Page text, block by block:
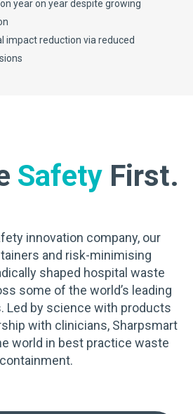
year on year despite growing
impact reduction via reduced
Safety First.
innovation company, our
and risk-minimising
shaped hospital waste
some of the world’s leading
Led by science with products
with clinicians, Sharpsmart
world in best practice waste
containment.